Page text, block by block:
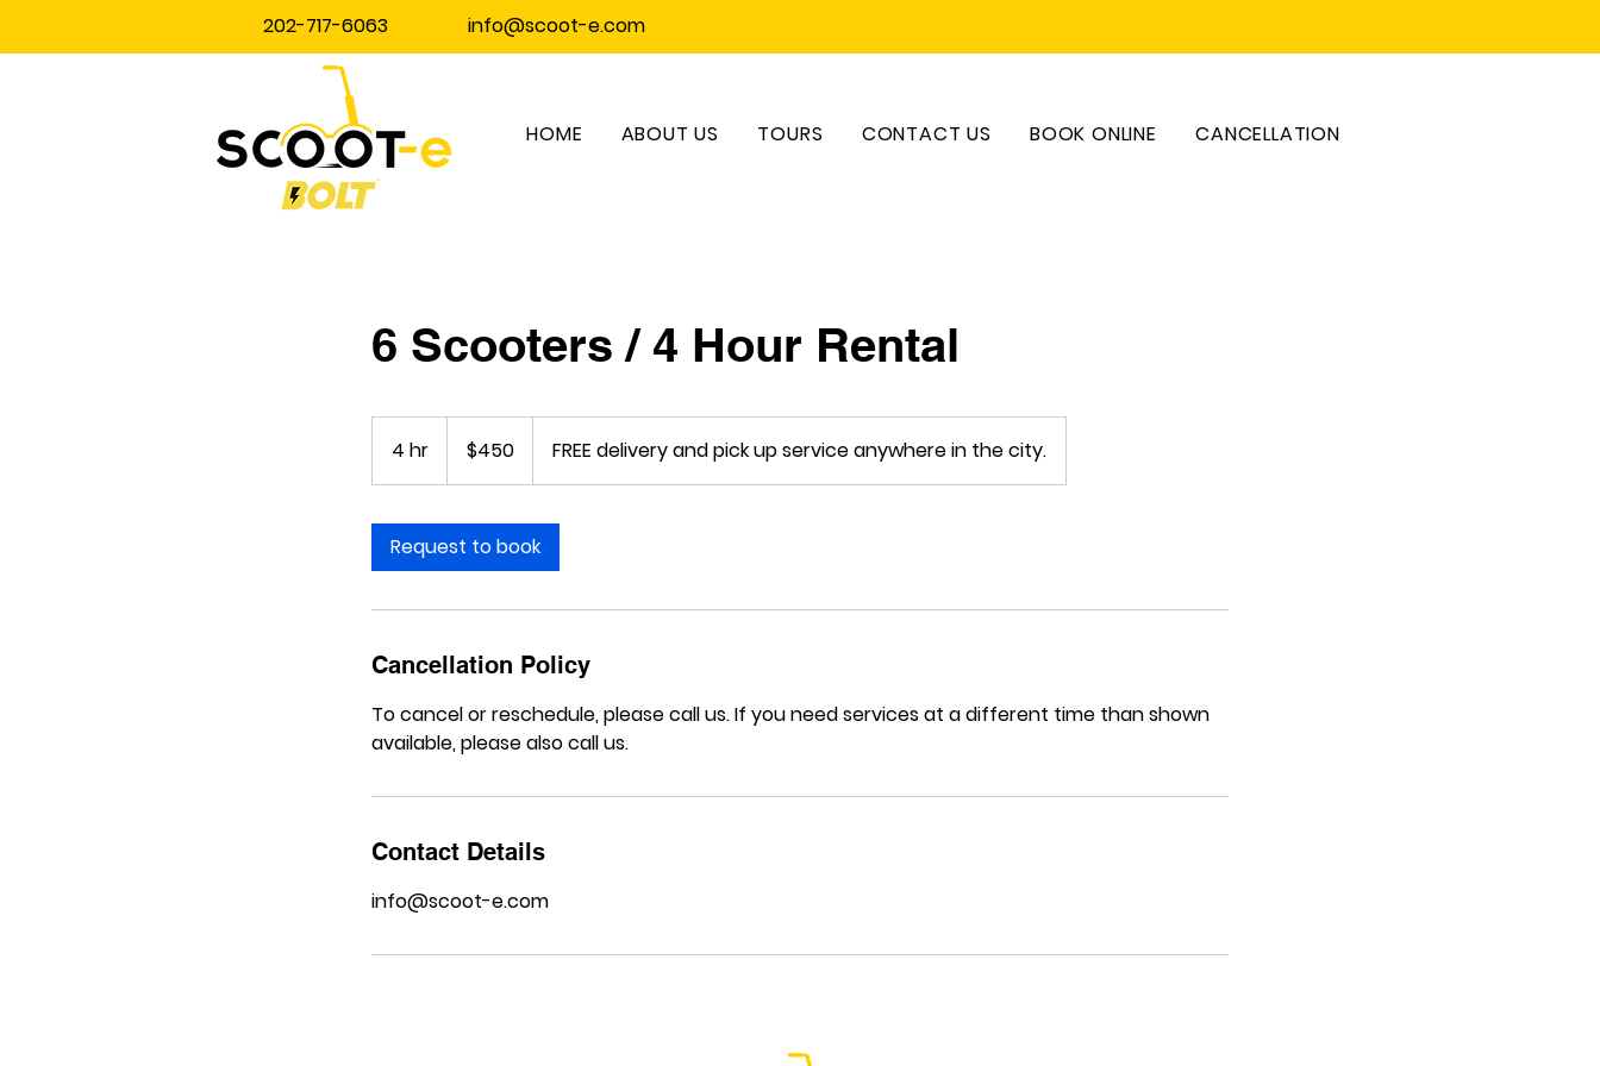
202-717-6063 info@scoot-e.com
HOME ABOUT US TOURS CONTACT US BOOK ONLINE CANCELLATION
6 Scooters / 4 Hour Rental
4 hr
h
dollars$450 FREE delivery and pick up service anywhere in the city.
Request to book
Cancellation Policy
To cancel or reschedule, please call us. If you need services at a different time than shown
available, please also call us.
Contact Details
info@scoot-e.com